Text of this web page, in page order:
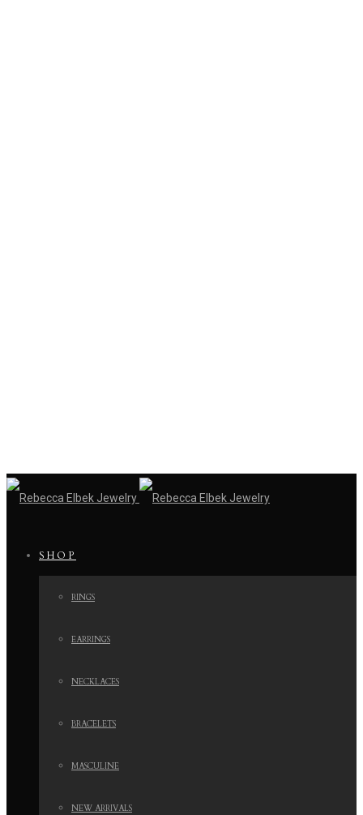
SHOP
RINGS
EARRINGS
NECKLACES
BRACELETS
MASCULINE
NEW ARRIVALS